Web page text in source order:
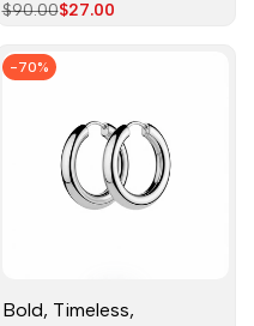
Regular
$90.00Sale
$27.00
-70%
Bold, Timeless,